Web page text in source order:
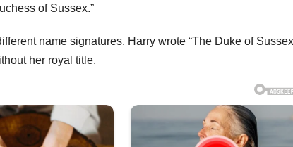
of Sussex.”
name signatures. Harry wrote “The Duke of
her royal title.